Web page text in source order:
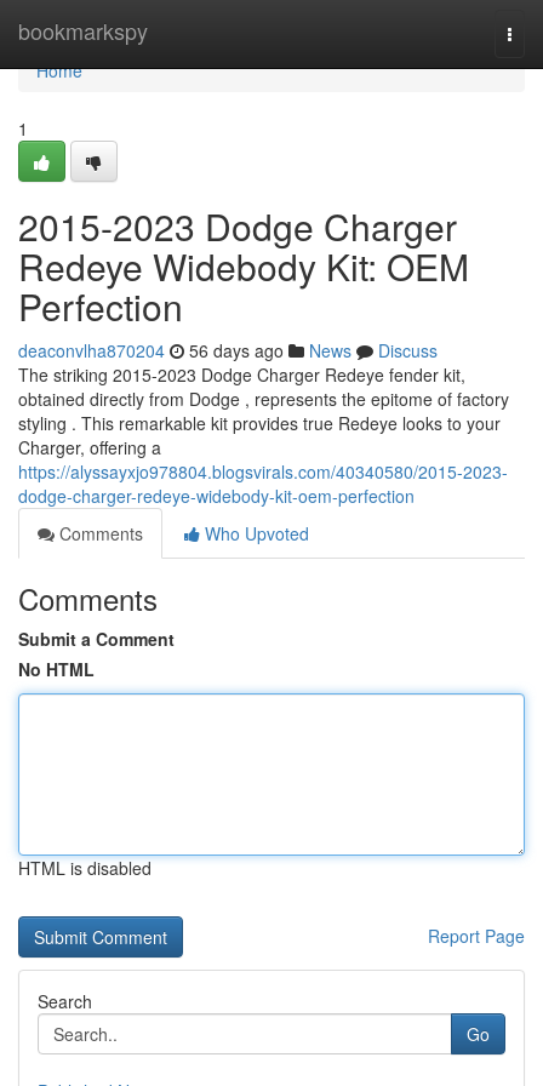
bookmarkspy
Home
Home
1
2015-2023 Dodge Charger
Redeye Widebody Kit: OEM
Perfection
deaconvlha870204 56 days ago News
Discuss
The striking 2015-2023 Dodge Charger Redeye fender kit,
obtained directly from Dodge , represents the epitome of factory
styling . This remarkable kit provides true Redeye looks to your
Charger, offering a
https://alyssayxjo978804.blogsvirals.com/40340580/2015-2023-
dodge-charger-redeye-widebody-kit-oem-perfection
Comments
Who Upvoted
Comments
Submit a Comment
No HTML
HTML is disabled
Report Page
Search
Go